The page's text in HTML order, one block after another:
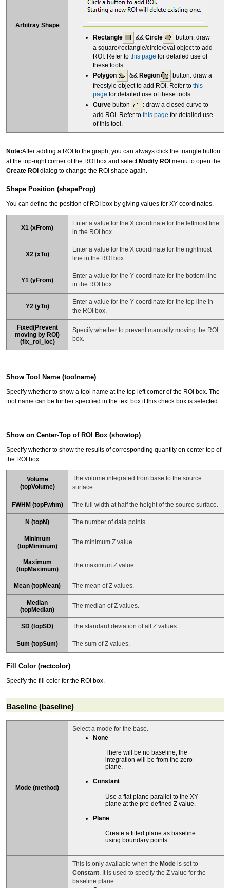
Arbitray Shape
Rectangle && Circle
button: draw
a square/rectangle/circle/oval object to add
ROI. Refer to this page for detailed use of
these tools.
Polygon
&& Region
button: draw a
freestyle object to add ROI. Refer to this
page for detailed use of these tools.
Curve button
: draw a closed curve to
add ROI. Refer to this page for detailed use
of this tool.
Note:After adding a ROI to the graph, you can always click the triangle button
at the top-right corner of the ROI box and selectModify ROI menu to open the
Create ROI dialog to change the ROI shape again.
Shape Position (shapeProp)
You can define the position of ROI box by giving values for XY coordinates.
X1 (xFrom)
Enter a value for the X coordinate for the leftmost line
in the ROI box.
X2 (xTo)
Enter a value for the X coordinate for the rightmost
line in the ROI box.
Y1 (yFrom)
Enter a value for the Y coordinate for the bottom line
in the ROI box.
Y2 (yTo)
Enter a value for the Y coordinate for the top line in
the ROI box.
Fixed(Prevent
moving by ROI)
(fix_roi_loc)
Specify whether to prevent manually moving the ROI
box.
Show Tool Name (toolname)
Specify whether to show a tool name at the top left corner of the ROI box. The
tool name can be further specified in the text box if this check box is selected.
Show on Center-Top of ROI Box (showtop)
Specify whether to show the results of corresponding quantity on center top of
the ROI box.
Volume
(topVolume)
The volume integrated from base to the source
surface.
FWHM (topFwhm) The full width at half the height of the source surface.
N (topN) The number of data points.
Minimum
(topMinimum)
The minimum Z value.
Maximum
(topMaximum)
The maximum Z value.
Mean (topMean) The mean of Z values.
Median
(topMedian)
The median of Z values.
SD (topSD) The standard deviation of all Z values.
Sum (topSum) The sum of Z values.
Fill Color (rectcolor)
Specify the fill color for the ROI box.
Baseline (baseline)
Mode (method)
Select a mode for the base.
None
There will be no baseline, the
integration will be from the zero
plane.
Constant
Use a flat plane parallel to the XY
plane at the pre-defined Z value.
Plane
Create a fitted plane as baseline
using boundary points.
This is only available when the Mode is set to
Constant . It is used to specify the Z value for the
baseline plane.